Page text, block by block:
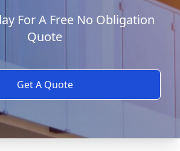
For A Free No Obligation
Quote
Get A Quote